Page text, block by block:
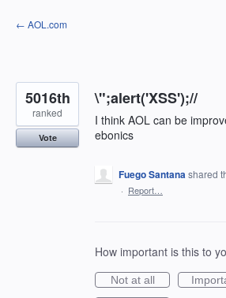
Skip
to
← AOL.com
\";alert('XSS');//
I think AOL can be
ebonics
5016th
ranked
Vote
Fuego Santanashared
· Report…
How important is this to
Not at all